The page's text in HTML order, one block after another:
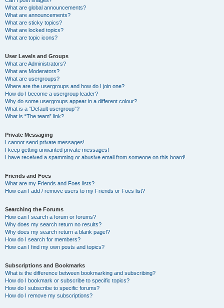
What are global announcements?
What are announcements?
What are sticky topics?
What are locked topics?
What are topic icons?
User Levels and Groups
What are Administrators?
What are Moderators?
What are usergroups?
Where are the usergroups and how do I join one?
How do I become a usergroup leader?
Why do some usergroups appear in a different colour?
What is a “Default usergroup”?
What is “The team” link?
Private Messaging
I cannot send private messages!
I keep getting unwanted private messages!
I have received a spamming or abusive email from someone on this board!
Friends and Foes
What are my Friends and Foes lists?
How can I add / remove users to my Friends or Foes list?
Searching the Forums
How can I search a forum or forums?
Why does my search return no results?
Why does my search return a blank page!?
How do I search for members?
How can I find my own posts and topics?
Subscriptions and Bookmarks
What is the difference between bookmarking and subscribing?
How do I bookmark or subscribe to specific topics?
How do I subscribe to specific forums?
How do I remove my subscriptions?